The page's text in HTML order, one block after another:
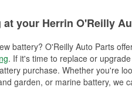
your Herrin O'Reilly
battery? O'Reilly Auto Parts
. If it's time to replace or
purchase. Whether you're
garden, or marine battery, we